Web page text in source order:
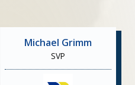
Michael Grimm
SVP